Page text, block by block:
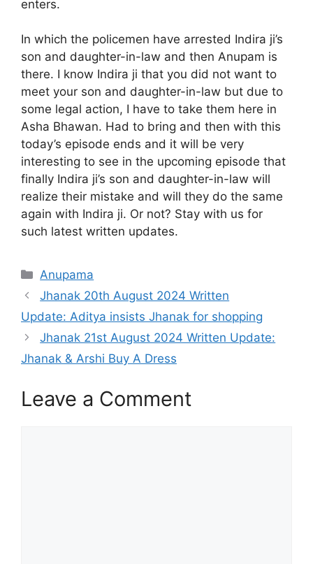
enters.
In which the policemen have arrested Indira ji’s
son and daughter-in-law and then Anupam is
there. I know Indira ji that you did not want to
meet your son and daughter-in-law but due to
some legal action, I have to take them here in
Asha Bhawan. Had to bring and then with this
today’s episode ends and it will be very
interesting to see in the upcoming episode that
finally Indira ji’s son and daughter-in-law will
realize their mistake and will they do the same
again with Indira ji. Or not? Stay with us for
such latest written updates.
Categories
Anupama
Jhanak 20th August 2024 Written
Update: Aditya insists Jhanak for shopping
Jhanak 21st August 2024 Written Update:
Jhanak & Arshi Buy A Dress
Leave a Comment